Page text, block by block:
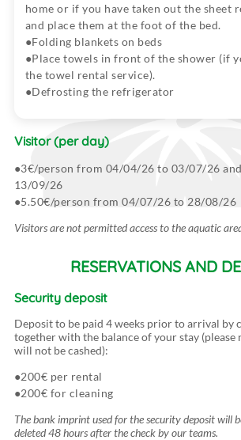
home or if you have taken out the sheet
and place them at the foot of the bed.
Folding blankets on beds
Place towels in front of the shower (if
the towel rental service).
Defrosting the refrigerator
Visitor(per day)
3€/person from 04/04/26 to 03/07/26
13/09/26
5.50€/person from 04/07/26 to 28/08/26
Visitors are not permitted access to the aquatic
RESERVATIONS AND
Security deposit
Deposit to be paid 4 weeks prior to arrival by
together with the balance of your stay (please
will not be cashed):
200€ per rental
200€ for cleaning
The bank imprint used for the security deposit will
deleted 48 hours after the check by our teams.